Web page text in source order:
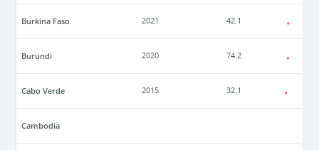
Burkina Faso 2021 42.1
Burundi 2020 74.2
Cabo Verde 2015 32.1
Cambodia